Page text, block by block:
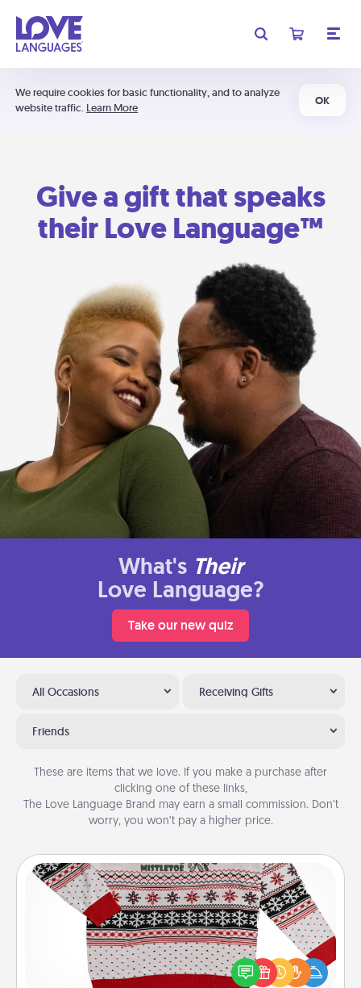
We require cookies for basic functionality, and to analyze
website traffic. Learn More
OK
Give a gift that speaks
their Love Language™
What's Their
Love Language?
Take our new quiz
All Occasions Receiving Gifts
Friends
These are items that we love. If you make a purchase after
clicking one of these links,
The Love Language Brand may earn a small commission. Don’t
worry, you won’t pay a higher price.
Ugly Christmas Sweater
Flaunt your LOVE LANGUAGE® this Christmas with
these fun and bold LOVE LANGUAGE® themed